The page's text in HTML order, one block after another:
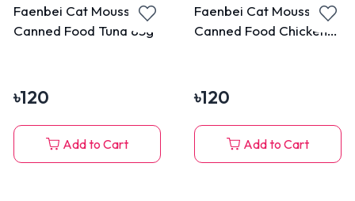
Faenbei Cat Mousse
Canned Food Tuna 85g
৳120
Add to Cart
Faenbei Cat Mousse
Canned Food Chicken
৳120
Add to Cart